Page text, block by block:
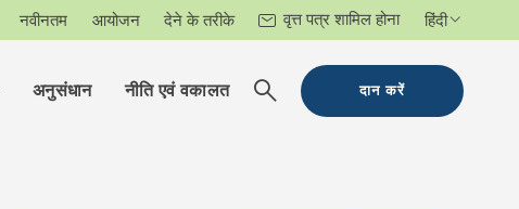
दान करें
अनुसंधान नीति एवं वकालत
नवीनतम आयोजन देने के तरीके वृत्त पत्र शामिल होना हिंदी